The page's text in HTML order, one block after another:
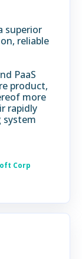
superior
reliable
PaaS
product,
more
rapidly
system
Corp